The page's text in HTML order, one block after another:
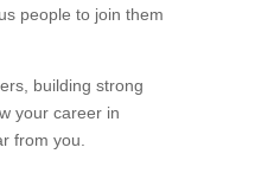
people to join them
building strong
your career in
from you.